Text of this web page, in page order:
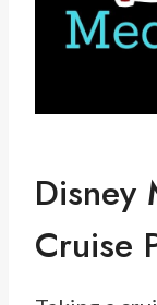
Disney
Cruise